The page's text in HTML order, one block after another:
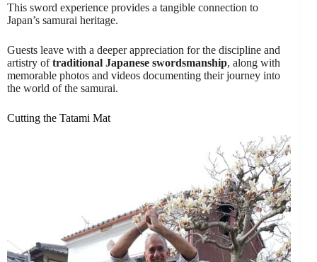
This sword experience provides a tangible connection to
Japan’s samurai heritage.
Guests leave with a deeper appreciation for the discipline and
artistry oftraditional Japanese swordsmanship, along with
memorable photos and videos documenting their journey into
the world of the samurai.
Cutting the Tatami Mat